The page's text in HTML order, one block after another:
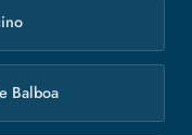
Balboa